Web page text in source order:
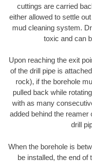
cuttings are carried
either allowed to settle
mud cleaning system.
toxic and can
Upon reaching the exit
of the drill pipe is
rock), if the borehole
pulled back while
with as many
added behind the reamer
drill
When the borehole is
be installed, the end of